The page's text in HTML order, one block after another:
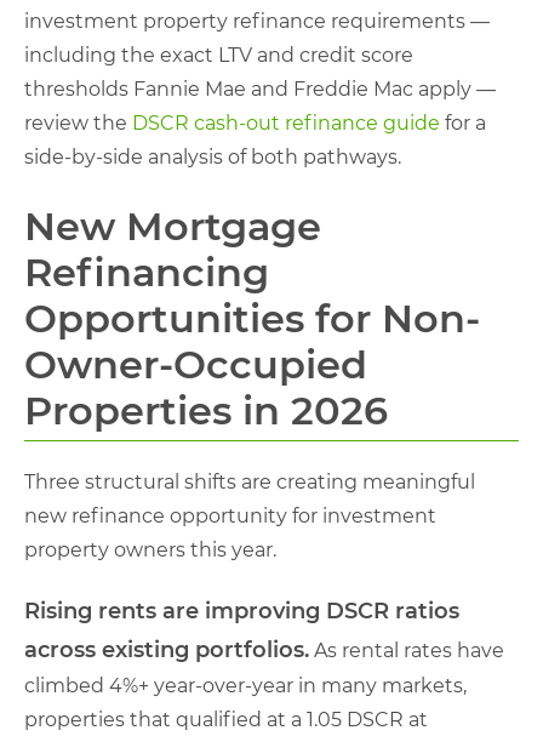
investment property refinance requirements —
including the exact LTV and credit score
thresholds Fannie Mae and Freddie Mac apply —
review the DSCR cash-out refinance guide for a
side-by-side analysis of both pathways.
New Mortgage
Refinancing
Opportunities for Non-
Owner-Occupied
Properties in 2026
Three structural shifts are creating meaningful
new refinance opportunity for investment
property owners this year.
Rising rents are improving DSCR ratios
across existing portfolios. As rental rates have
climbed 4%+ year-over-year in many markets,
properties that qualified at a 1.05 DSCR at